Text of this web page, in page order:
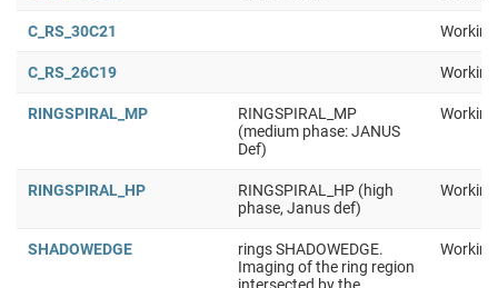
C_RS_30C21
C_RS_26C19
RINGSPIRAL_MP
RINGSPIRAL_MP
(medium phase: JANUS
Def)
RINGSPIRAL_HP
RINGSPIRAL_HP (high
phase, Janus def)
SHADOWEDGE
rings SHADOWEDGE.
Imaging of the ring region